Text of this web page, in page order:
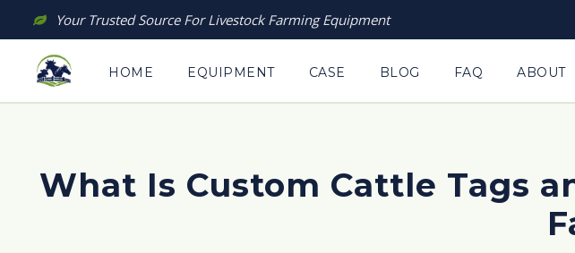
content
Your Trusted Source For Livestock Farming Equipment
HOME EQUIPMENT CASE BLOG FAQ ABOUT
What Is Custom Cattle Tags